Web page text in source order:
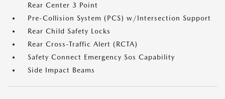
Rear Center 3 Point
Pre-Collision System (PCS) w/Intersection Support
Rear Child Safety Locks
Rear Cross-Traffic Alert (RCTA)
Safety Connect Emergency Sos Capability
Side Impact Beams